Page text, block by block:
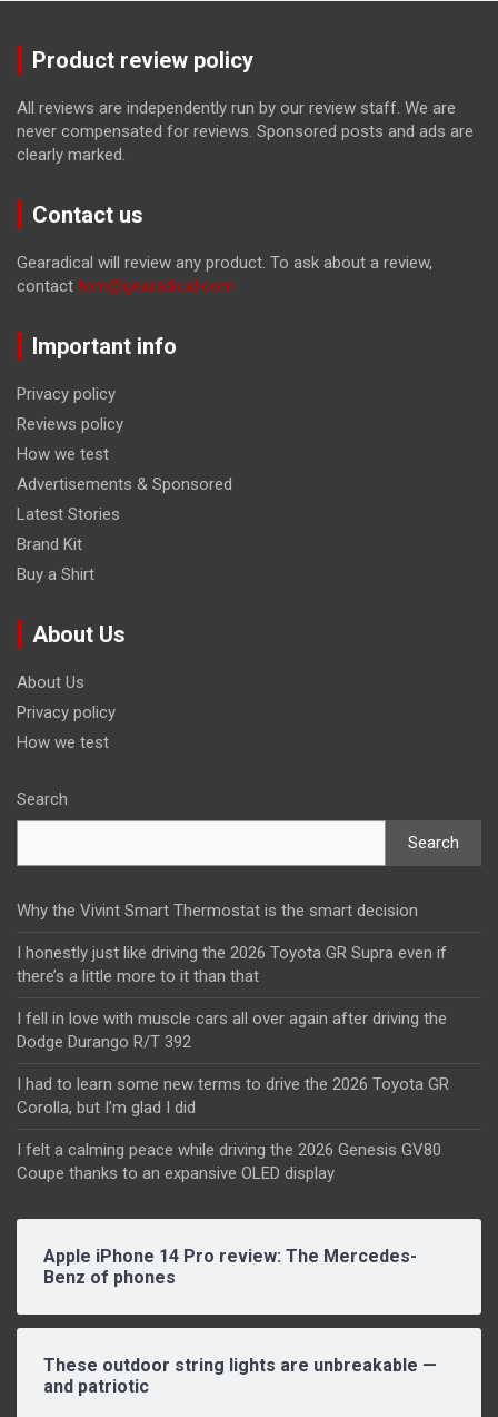
Product review policy
All reviews are independently run by our review staff. We are
never compensated for reviews. Sponsored posts and ads are
clearly marked.
Contact us
Gearadical will review any product. To ask about a review,
contact tom@gearadical.com
Important info
Privacy policy
Reviews policy
How we test
Advertisements & Sponsored
Latest Stories
Brand Kit
Buy a Shirt
About Us
About Us
Privacy policy
How we test
Search
Search
Why the Vivint Smart Thermostat is the smart decision
I honestly just like driving the 2026 Toyota GR Supra even if
there’s a little more to it than that
I fell in love with muscle cars all over again after driving the
Dodge Durango R/T 392
I had to learn some new terms to drive the 2026 Toyota GR
Corolla, but I’m glad I did
I felt a calming peace while driving the 2026 Genesis GV80
Coupe thanks to an expansive OLED display
Apple iPhone 14 Pro review: The Mercedes-
Benz of phones
These outdoor string lights are unbreakable —
and patriotic